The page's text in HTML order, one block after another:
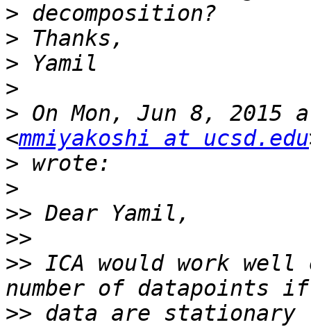
>
>
>
>
> On Mon, Jun 8, 2015
<mmiyakoshi at ucsd.edu
>
>
>>
>>
>> ICA would work
>> data are stationary